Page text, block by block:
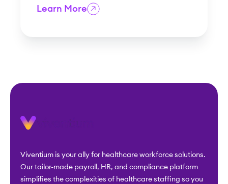
Learn More
Viventium is your ally for healthcare workforce solutions.
Our tailor-made payroll, HR, and compliance platform
simplifies the complexities of healthcare staffing so you